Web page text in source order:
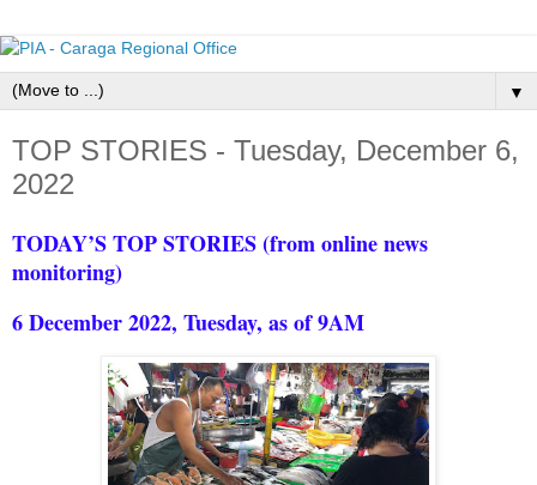
▼
TOP STORIES - Tuesday, December 6,
2022
TODAY’S TOP STORIES (from online news
monitoring)
6 December 2022, Tuesday, as of 9AM